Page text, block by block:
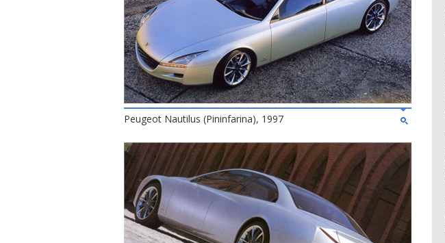
Peugeot Nautilus (Pininfarina), 1997